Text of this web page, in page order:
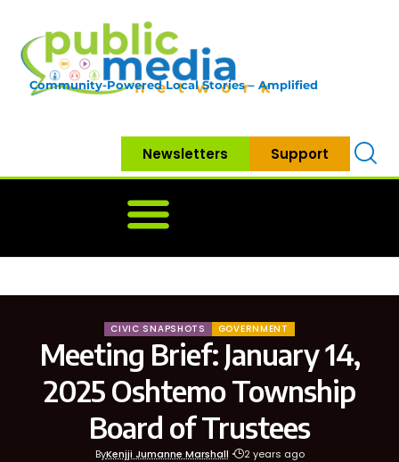
Community-Powered Local Stories – Amplified
Newsletters Support
CIVIC SNAPSHOTS GOVERNMENT
Meeting Brief: January 14,
2025 Oshtemo Township
Board of Trustees
ByKenjji Jumanne Marshall 2 years ago